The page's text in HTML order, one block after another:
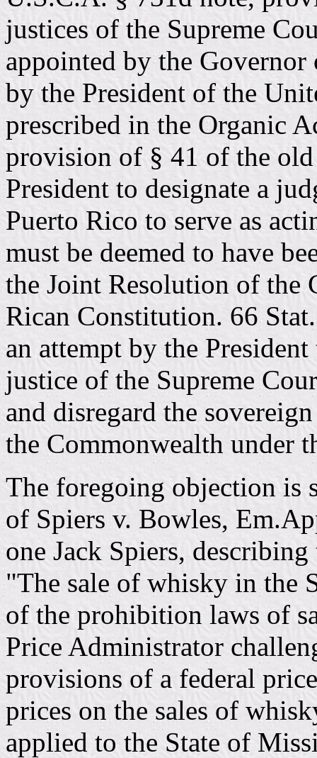
justices of the Supreme
appointed by the
by the President of the
prescribed in the Organic
provision of § 41 of the
President to designate a
Puerto Rico to serve as
must be deemed to have
the Joint Resolution of the
Rican Constitution. 66
an attempt by the
justice of the Supreme
and disregard the
the Commonwealth under
The foregoing objection is
of Spiers v. Bowles,
one Jack Spiers,
"The sale of whisky in the
of the prohibition laws of
Price Administrator
provisions of a federal
prices on the sales of
applied to the State of